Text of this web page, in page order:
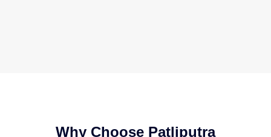
Why Choose Patliputra